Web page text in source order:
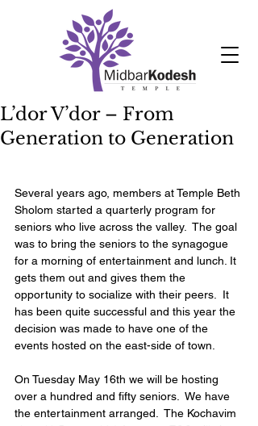
L’dor V’dor – From
Generation to Generation
Several years ago, members at Temple Beth
Sholom started a quarterly program for
seniors who live across the valley.  The goal
was to bring the seniors to the synagogue
for a morning of entertainment and lunch. It
gets them out and gives them the
opportunity to socialize with their peers.  It
has been quite successful and this year the
decision was made to have one of the
events hosted on the east-side of town.
On Tuesday May 16th we will be hosting
over a hundred and fifty seniors.  We have
the entertainment arranged.  The Kochavim